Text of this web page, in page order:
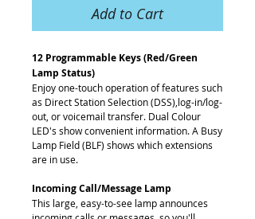
Add to Cart
12 Programmable Keys (Red/Green
Lamp Status)
Enjoy one-touch operation of features such
as Direct Station Selection (DSS),log-in/log-
out, or voicemail transfer. Dual Colour
LED's show convenient information. A Busy
Lamp Field (BLF) shows which extensions
are in use.
Incoming Call/Message Lamp
This large, easy-to-see lamp announces